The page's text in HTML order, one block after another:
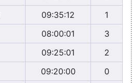
09:35:12
1
08:00:01
3
09:25:01
2
09:20:00
0